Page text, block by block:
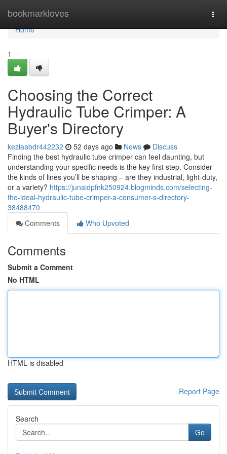
bookmarkloves
Home
Home
1
Choosing the Correct
Hydraulic Tube Crimper: A
Buyer's Directory
keziaabdr442232 52 days ago News
Discuss
Finding the best hydraulic tube crimper can feel daunting, but
understanding your specific needs is the key first step. Consider
the kinds of lines you’ll be shaping – are they industrial, light-duty,
or a variety? https://junaidpfnk250924.blogminds.com/selecting-
the-ideal-hydraulic-tube-crimper-a-consumer-s-directory-
38488470
Comments
Who Upvoted
Comments
Submit a Comment
No HTML
HTML is disabled
Report Page
Search
Go